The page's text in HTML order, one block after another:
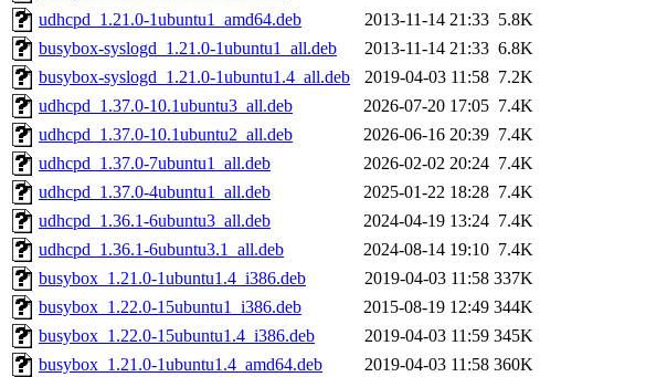
udhcpd_1.21.0-1ubuntu1_amd64.deb
2013-11-14 21:33 5.8K
busybox-syslogd_1.21.0-1ubuntu1_all.deb
2013-11-14 21:33 6.8K
busybox-syslogd_1.21.0-1ubuntu1.4_all.deb
2019-04-03 11:58 7.2K
udhcpd_1.37.0-10.1ubuntu3_all.deb
2026-07-20 17:05 7.4K
udhcpd_1.37.0-10.1ubuntu2_all.deb
2026-06-16 20:39 7.4K
udhcpd_1.37.0-7ubuntu1_all.deb
2026-02-02 20:24 7.4K
udhcpd_1.37.0-4ubuntu1_all.deb
2025-01-22 18:28 7.4K
udhcpd_1.36.1-6ubuntu3_all.deb
2024-04-19 13:24 7.4K
udhcpd_1.36.1-6ubuntu3.1_all.deb
2024-08-14 19:10 7.4K
busybox_1.21.0-1ubuntu1.4_i386.deb
2019-04-03 11:58 337K
busybox_1.22.0-15ubuntu1_i386.deb
2015-08-19 12:49 344K
busybox_1.22.0-15ubuntu1.4_i386.deb
2019-04-03 11:59 345K
busybox_1.21.0-1ubuntu1.4_amd64.deb
2019-04-03 11:58 360K